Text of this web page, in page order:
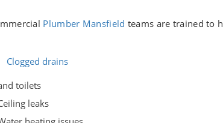
Plumber Mansfield teams are trained to
Clogged drains
toilets
leaks